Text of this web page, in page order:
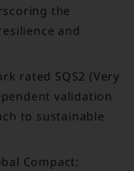
the
and
rated SQS2 (Very
validation
to sustainable
Compact: